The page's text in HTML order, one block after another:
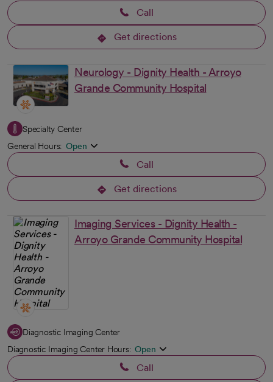
Call
Get directions
opens in a new tab
Neurology - Dignity Health - Arroyo
Grande Community Hospital
Specialty Center
General Hours: Open
Call
Get directions
opens in a new tab
Imaging Services - Dignity Health -
Arroyo Grande Community Hospital
Diagnostic Imaging Center
Diagnostic Imaging Center Hours: Open
Call